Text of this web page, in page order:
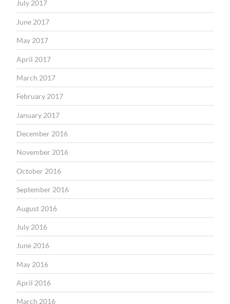
July 2017
June 2017
May 2017
April 2017
March 2017
February 2017
January 2017
December 2016
November 2016
October 2016
September 2016
August 2016
July 2016
June 2016
May 2016
April 2016
March 2016